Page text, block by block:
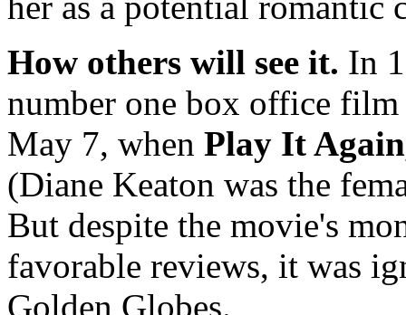
How others will see it. In
number one box office
May 7, when Play It
(Diane Keaton was the
But despite the movie's
favorable reviews, it was
Golden Globes.